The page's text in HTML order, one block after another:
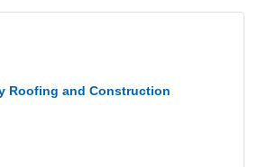
Roofing and Construction